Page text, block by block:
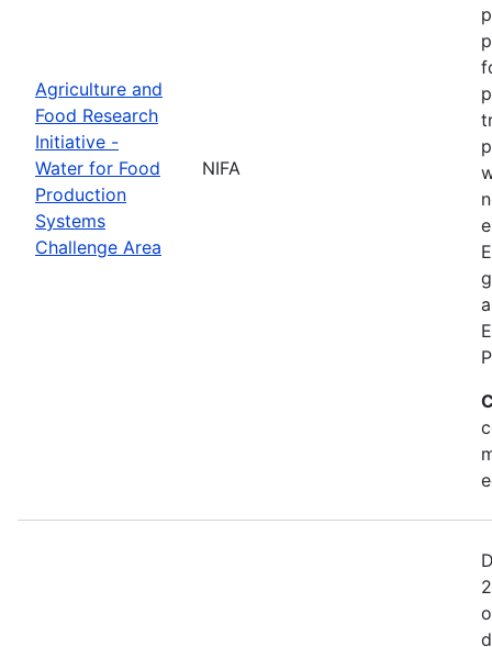
Agriculture and
Food Research
Initiative -
Water for Food
Production
Systems
Challenge Area
NIFA